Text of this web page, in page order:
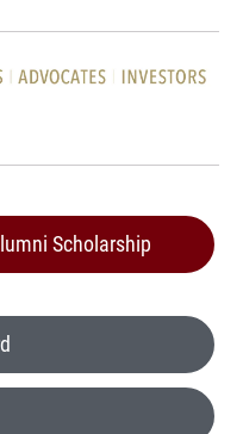
Scholarship